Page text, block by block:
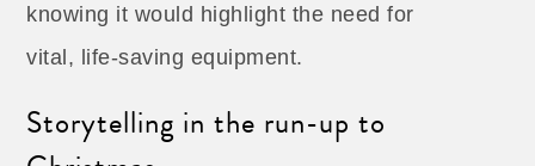
knowing it would highlight the need for
vital, life-saving equipment.
Storytelling in the run-up to